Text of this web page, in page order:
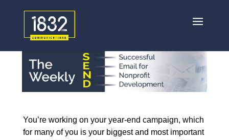
You’re working on your year-end campaign, which
for many of you is your biggest and most important